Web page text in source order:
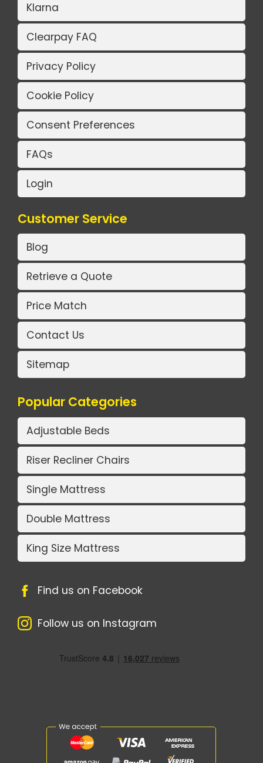
Klarna
Clearpay FAQ
Privacy Policy
Cookie Policy
Consent Preferences
FAQs
Login
Customer Service
Blog
Retrieve a Quote
Price Match
Contact Us
Sitemap
Popular Categories
Adjustable Beds
Riser Recliner Chairs
Single Mattress
Double Mattress
King Size Mattress
Find us on Facebook
Follow us on Instagram